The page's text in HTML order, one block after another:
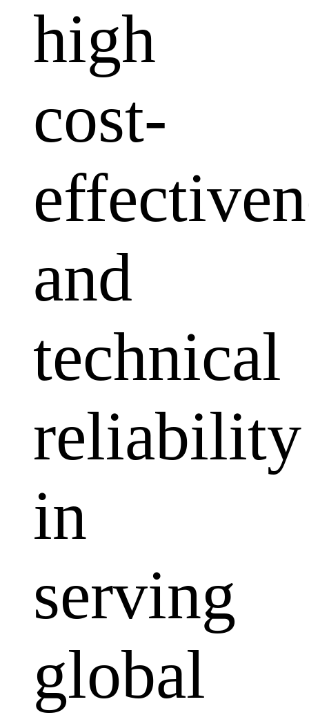
high
cost-
and
technical
reliability
in
serving
global